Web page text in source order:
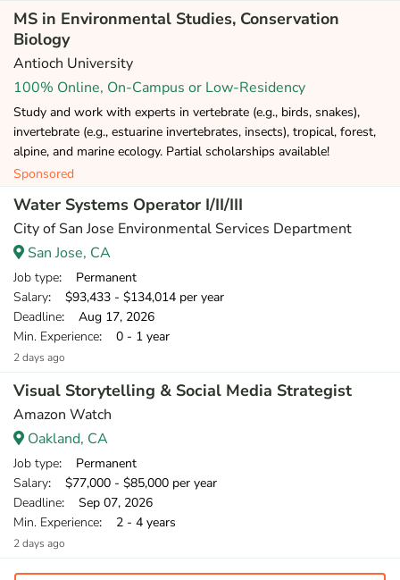
MS in Environmental Studies, Conservation
Biology
Antioch University
100% Online, On-Campus or Low-Residency
Study and work with experts in vertebrate (e.g., birds, snakes),
invertebrate (e.g., estuarine invertebrates, insects), tropical, forest,
alpine, and marine ecology. Partial scholarships available!
Sponsored
Water Systems Operator I/II/III
City of San Jose Environmental Services Department
San Jose, CA
Job type: Permanent
Salary: $93,433 - $134,014 per year
Deadline: Aug 17, 2026
Min. Experience: 0 - 1 year
2 days ago
Visual Storytelling & Social Media Strategist
Amazon Watch
Oakland, CA
Job type: Permanent
Salary: $77,000 - $85,000 per year
Deadline: Sep 07, 2026
Min. Experience: 2 - 4 years
2 days ago